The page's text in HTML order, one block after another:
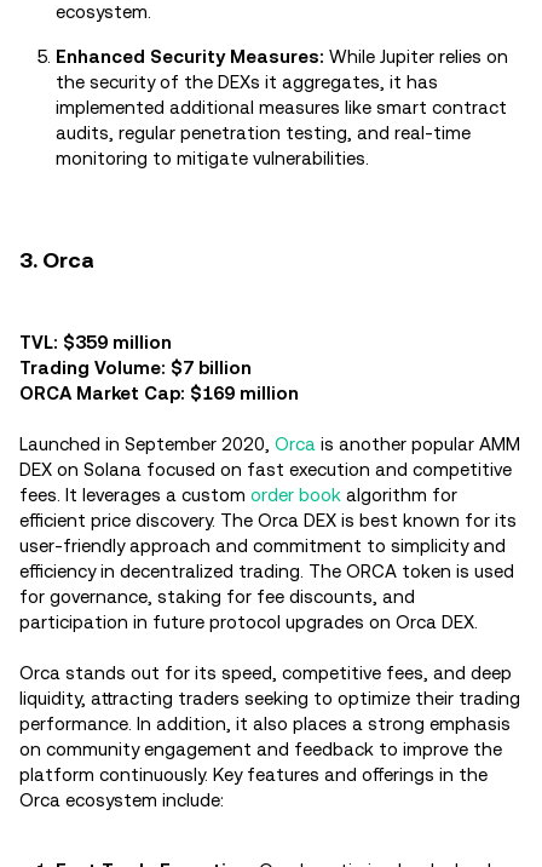
ecosystem.
Enhanced Security Measures: While Jupiter relies on
the security of the DEXs it aggregates, it has
implemented additional measures like smart contract
audits, regular penetration testing, and real-time
monitoring to mitigate vulnerabilities.
3. Orca
TVL: $359 million
Trading Volume: $7 billion
ORCA Market Cap: $169 million
Launched in September 2020, Orca is another popular AMM
DEX on Solana focused on fast execution and competitive
fees. It leverages a custom order book algorithm for
efficient price discovery. The Orca DEX is best known for its
user-friendly approach and commitment to simplicity and
efficiency in decentralized trading. The ORCA token is used
for governance, staking for fee discounts, and
participation in future protocol upgrades on Orca DEX.
Orca stands out for its speed, competitive fees, and deep
liquidity, attracting traders seeking to optimize their trading
performance. In addition, it also places a strong emphasis
on community engagement and feedback to improve the
platform continuously. Key features and offerings in the
Orca ecosystem include: